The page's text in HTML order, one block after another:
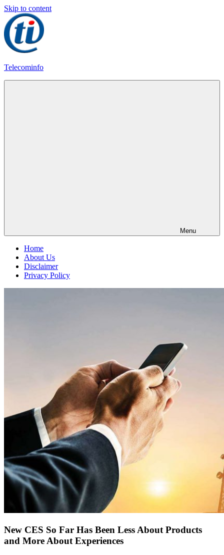
Skip to content
Telecominfo
Menu
Home
About Us
Disclaimer
Privacy Policy
New CES So Far Has Been Less About Products
and More About Experiences